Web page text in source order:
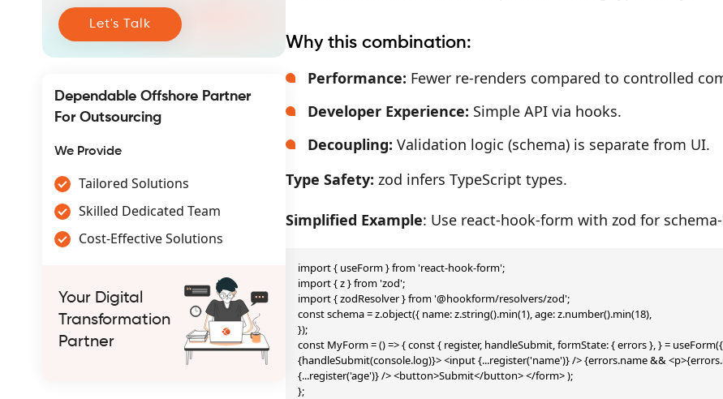
Let's Talk
Dependable Offshore Partner
For Outsourcing
We Provide
Tailored Solutions
Skilled Dedicated Team
Cost-Effective Solutions
Your Digital
Transformation
Partner
Why this combination:
Performance: Fewer re-renders compared to controlled
Developer Experience: Simple API via hooks.
Decoupling: Validation logic (schema) is separate from UI.
Type Safety: zod infers TypeScript types.
Simplified Example: Use react-hook-form with zod for
import { useForm } from 'react-hook-form';
import { z } from 'zod';
import { zodResolver } from '@hookform/resolvers/zod';
const schema = z.object({ name: z.string().min(1), age: z.number().min(18),
});
const MyForm = () => { const { register, handleSubmit, formState: { errors }, } =
{handleSubmit(console.log)}> <input {...register('name')} /> {errors.name &&
{...register('age')} /> <button>Submit</button> </form> );
};